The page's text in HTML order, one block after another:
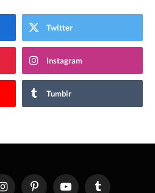
Twitter
Instagram
Tumblr